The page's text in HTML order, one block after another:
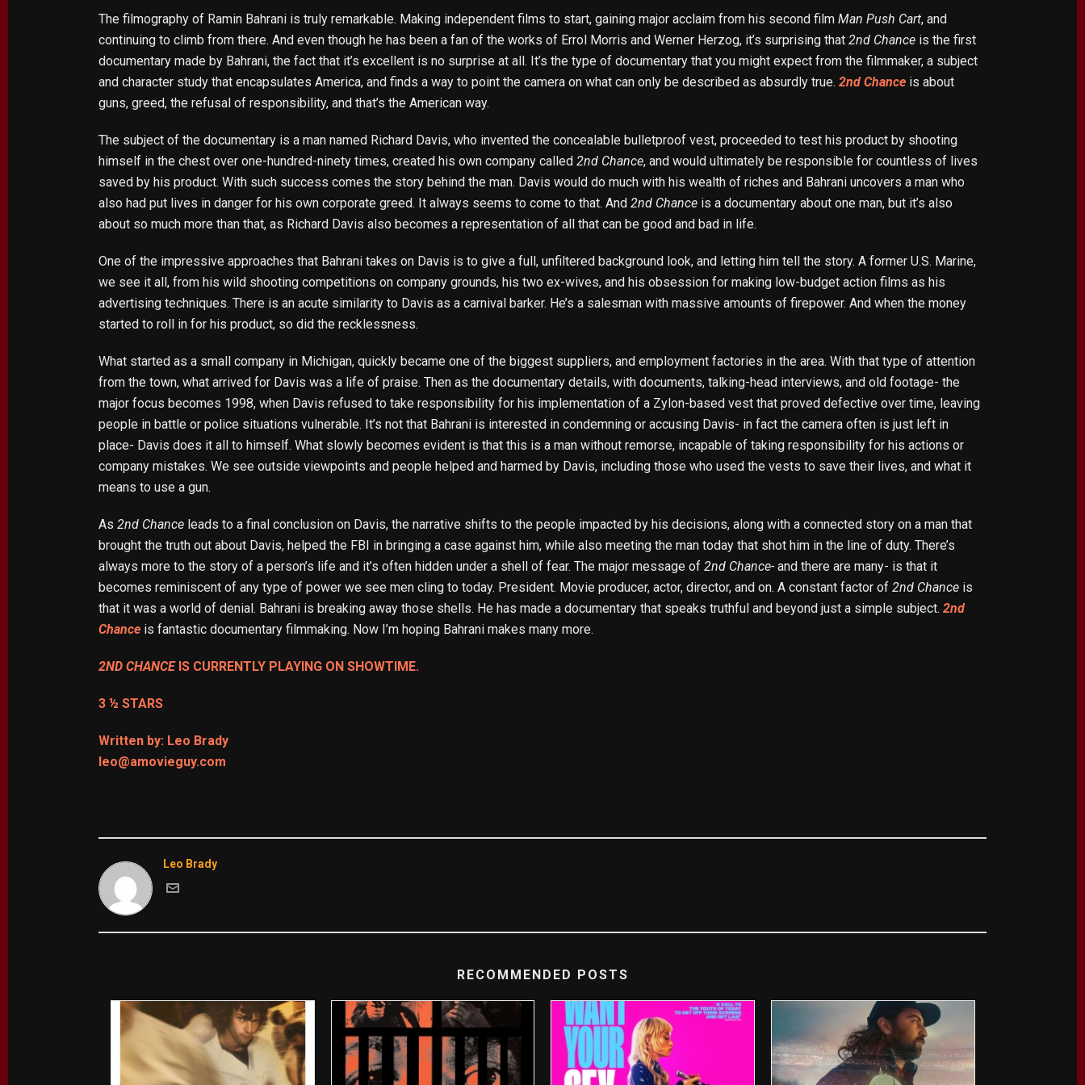
The filmography of Ramin Bahrani is truly remarkable. Making independent films to start, gaining major acclaim from his second film Man Push Cart, and
continuing to climb from there. And even though he has been a fan of the works of Errol Morris and Werner Herzog, it’s surprising that 2nd Chance is the first
documentary made by Bahrani, the fact that it’s excellent is no surprise at all. It’s the type of documentary that you might expect from the filmmaker, a subject
and character study that encapsulates America, and finds a way to point the camera on what can only be described as absurdly true. 2nd Chance is about
guns, greed, the refusal of responsibility, and that’s the American way.
The subject of the documentary is a man named Richard Davis, who invented the concealable bulletproof vest, proceeded to test his product by shooting
himself in the chest over one-hundred-ninety times, created his own company called 2nd Chance, and would ultimately be responsible for countless of lives
saved by his product. With such success comes the story behind the man. Davis would do much with his wealth of riches and Bahrani uncovers a man who
also had put lives in danger for his own corporate greed. It always seems to come to that. And 2nd Chance is a documentary about one man, but it’s also
about so much more than that, as Richard Davis also becomes a representation of all that can be good and bad in life.
One of the impressive approaches that Bahrani takes on Davis is to give a full, unfiltered background look, and letting him tell the story. A former U.S. Marine,
we see it all, from his wild shooting competitions on company grounds, his two ex-wives, and his obsession for making low-budget action films as his
advertising techniques. There is an acute similarity to Davis as a carnival barker. He’s a salesman with massive amounts of firepower. And when the money
started to roll in for his product, so did the recklessness.
What started as a small company in Michigan, quickly became one of the biggest suppliers, and employment factories in the area. With that type of attention
from the town, what arrived for Davis was a life of praise. Then as the documentary details, with documents, talking-head interviews, and old footage- the
major focus becomes 1998, when Davis refused to take responsibility for his implementation of a Zylon-based vest that proved defective over time, leaving
people in battle or police situations vulnerable. It’s not that Bahrani is interested in condemning or accusing Davis- in fact the camera often is just left in
place- Davis does it all to himself. What slowly becomes evident is that this is a man without remorse, incapable of taking responsibility for his actions or
company mistakes. We see outside viewpoints and people helped and harmed by Davis, including those who used the vests to save their lives, and what it
means to use a gun.
As 2nd Chance leads to a final conclusion on Davis, the narrative shifts to the people impacted by his decisions, along with a connected story on a man that
brought the truth out about Davis, helped the FBI in bringing a case against him, while also meeting the man today that shot him in the line of duty. There’s
always more to the story of a person’s life and it’s often hidden under a shell of fear. The major message of 2nd Chance- and there are many- is that it
becomes reminiscent of any type of power we see men cling to today. President. Movie producer, actor, director, and on. A constant factor of 2nd Chance is
that it was a world of denial. Bahrani is breaking away those shells. He has made a documentary that speaks truthful and beyond just a simple subject. 2nd
Chance is fantastic documentary filmmaking. Now I’m hoping Bahrani makes many more.
2ND CHANCEIS CURRENTLY PLAYING ON SHOWTIME.
3 ½ STARS
Written by: Leo Brady
leo@amovieguy.com
Leo Brady
RECOMMENDED POSTS